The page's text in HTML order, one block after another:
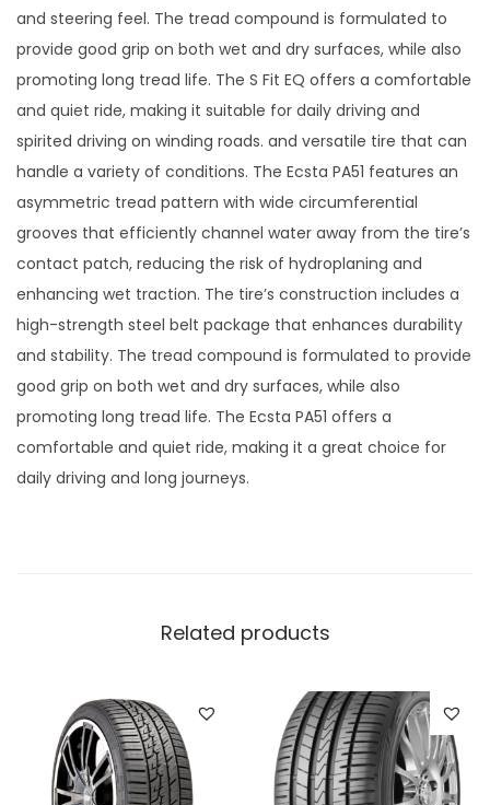
and steering feel. The tread compound is formulated to
provide good grip on both wet and dry surfaces, while also
promoting long tread life. The S Fit EQ offers a comfortable
and quiet ride, making it suitable for daily driving and
spirited driving on winding roads. and versatile tire that can
handle a variety of conditions. The Ecsta PA51 features an
asymmetric tread pattern with wide circumferential
grooves that efficiently channel water away from the tire’s
contact patch, reducing the risk of hydroplaning and
enhancing wet traction. The tire’s construction includes a
high-strength steel belt package that enhances durability
and stability. The tread compound is formulated to provide
good grip on both wet and dry surfaces, while also
promoting long tread life. The Ecsta PA51 offers a
comfortable and quiet ride, making it a great choice for
daily driving and long journeys.
Related products